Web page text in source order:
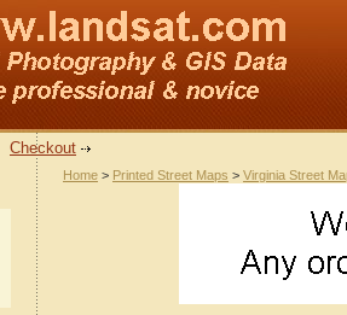
Checkout
Home > Printed Street Maps > Virginia Street